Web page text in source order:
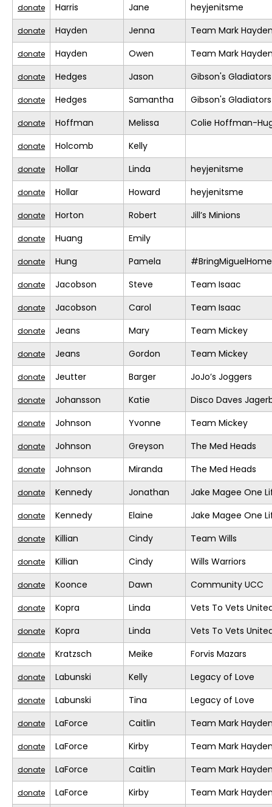
donate Harris Jane heyjenitsme
donate Hayden Jenna Team Mark
donate Hayden Owen Team Mark
donate Hedges Jason Gibson's Gladiators
donate Hedges Samantha Gibson's Gladiators
donate Hoffman Melissa Colie Hoffman-
donate Holcomb Kelly
donate Hollar Linda heyjenitsme
donate Hollar Howard heyjenitsme
donate Horton Robert Jill’s Minions
donate Huang Emily
donate Hung Pamela #BringMiguelHome
donate Jacobson Steve Team Isaac
donate Jacobson Carol Team Isaac
donate Jeans Mary Team Mickey
donate Jeans Gordon Team Mickey
donate Jeutter Barger JoJo’s Joggers
donate Johansson Katie Disco Daves
donate Johnson Yvonne Team Mickey
donate Johnson Greyson The Med Heads
donate Johnson Miranda The Med Heads
donate Kennedy Jonathan Jake Magee One
donate Kennedy Elaine Jake Magee One
donate Killian Cindy Team Wills
donate Killian Cindy Wills Warriors
donate Koonce Dawn Community UCC
donate Kopra Linda Vets To Vets
donate Kopra Linda Vets To Vets
donate Kratzsch Meike Forvis Mazars
donate Labunski Kelly Legacy of Love
donate Labunski Tina Legacy of Love
donate LaForce Caitlin Team Mark
donate LaForce Kirby Team Mark
donate LaForce Caitlin Team Mark
donate LaForce Kirby Team Mark